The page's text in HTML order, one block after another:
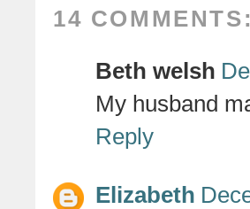
14 COMMENTS:
Beth welsh
My husband
Reply
Elizabeth